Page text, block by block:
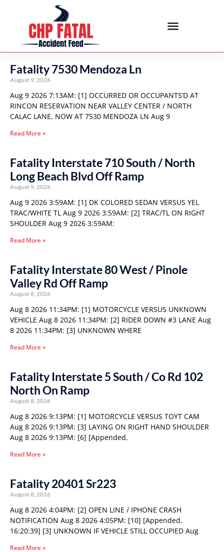
Fatality 7530 Mendoza Ln
August 9, 2026
Aug 9 2026 7:13AM: [1] OCCURRED OR OCCUPANTS’D AT
RINCON RESERVATION NEAR VALLEY CENTER / NORTH
CALAC LANE, NOW AT 7530 MENDOZA LN Aug 9
Read More »
Fatality Interstate 710 South / North
Long Beach Blvd Off Ramp
August 9, 2026
Aug 9 2026 3:59AM: [1] DK COLORED SEDAN VERSUS YEL
TRAC/WHITE TL Aug 9 2026 3:59AM: [2] TRAC/TL ON RIGHT
SHOULDER Aug 9 2026 3:59AM:
Read More »
Fatality Interstate 80 West / Pinole
Valley Rd Off Ramp
August 8, 2026
Aug 8 2026 11:34PM: [1] MOTORCYCLE VERSUS UNKNOWN
VEHICLE Aug 8 2026 11:34PM: [2] RIDER DOWN #3 LANE Aug
8 2026 11:34PM: [3] UNKNOWN WHERE
Read More »
Fatality Interstate 5 South / Co Rd 102
North On Ramp
August 8, 2026
Aug 8 2026 9:13PM: [1] MOTORCYCLE VERSUS TOYT CAM
Aug 8 2026 9:13PM: [3] LAYING ON RIGHT HAND SHOULDER
Aug 8 2026 9:13PM: [6] [Appended,
Read More »
Fatality 20401 Sr223
August 8, 2026
Aug 8 2026 4:04PM: [2] OPEN LINE / IPHONE CRASH
NOTIFICATION Aug 8 2026 4:05PM: [10] [Appended,
16:20:39] [3] UNKNOWN IF VEHICLE STILL OCCUPIED Aug
Read More »